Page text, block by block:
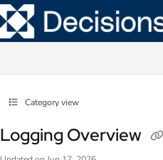
Documentation Index
Fetch the complete documentation index
Category view
Logging Overview